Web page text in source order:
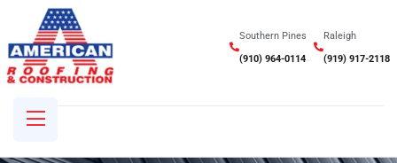
Southern Pines
(910) 964-0114
Raleigh
(919) 917-2118